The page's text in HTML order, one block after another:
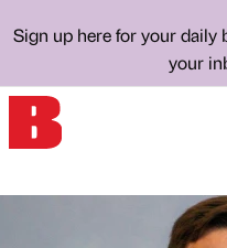
Sign up here for your daily
your